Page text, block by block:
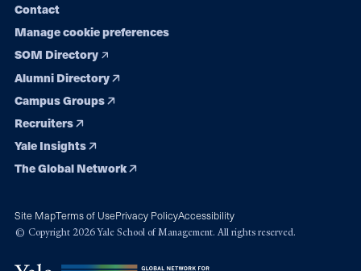
Contact
Manage cookie preferences
SOM Directory
Alumni Directory
Campus Groups
Recruiters
Yale Insights
The Global Network
Site MapTerms of UsePrivacy PolicyAccessibility
© Copyright 2026 Yale School of Management. All rights reserved.